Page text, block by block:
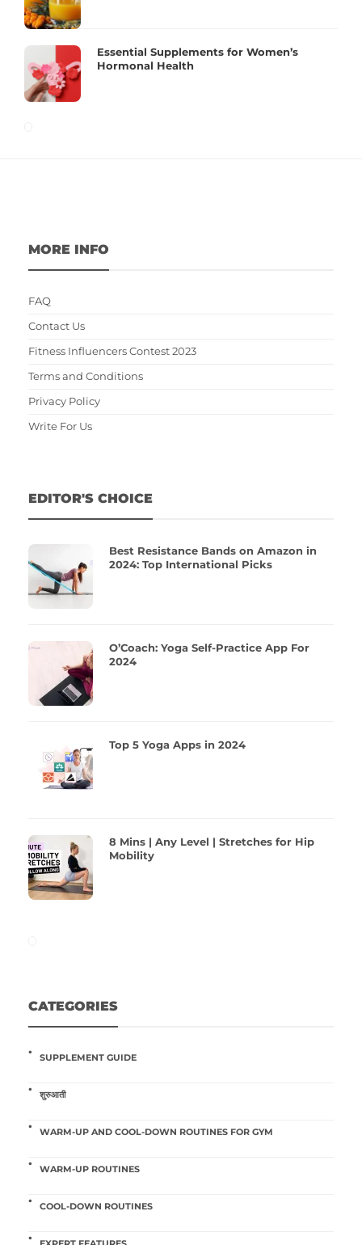
Essential Supplements for Women’s
Hormonal Health
MORE INFO
FAQ
Contact Us
Fitness Influencers Contest 2023
Terms and Conditions
Privacy Policy
Write For Us
EDITOR'S CHOICE
Best Resistance Bands on Amazon in
2024: Top International Picks
O’Coach: Yoga Self-Practice App For
2024
Top 5 Yoga Apps in 2024
8 Mins | Any Level | Stretches for Hip
Mobility
CATEGORIES
SUPPLEMENT GUIDE
शुरुआती
WARM-UP AND COOL-DOWN ROUTINES FOR GYM
WARM-UP ROUTINES
COOL-DOWN ROUTINES